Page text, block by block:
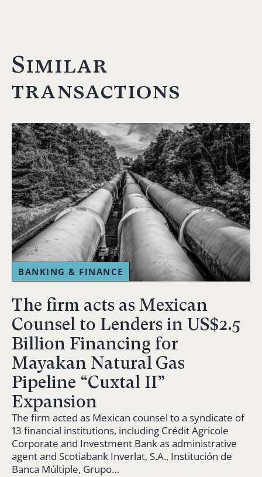
Similar
transactions
BANKING & FINANCE
The firm acts as Mexican
Counsel to Lenders in US$2.5
Billion Financing for
Mayakan Natural Gas
Pipeline “Cuxtal II”
Expansion
The firm acted as Mexican counsel to a syndicate of
13 financial institutions, including Crédit Agricole
Corporate and Investment Bank as administrative
agent and Scotiabank Inverlat, S.A., Institución de
Banca Múltiple, Grupo…